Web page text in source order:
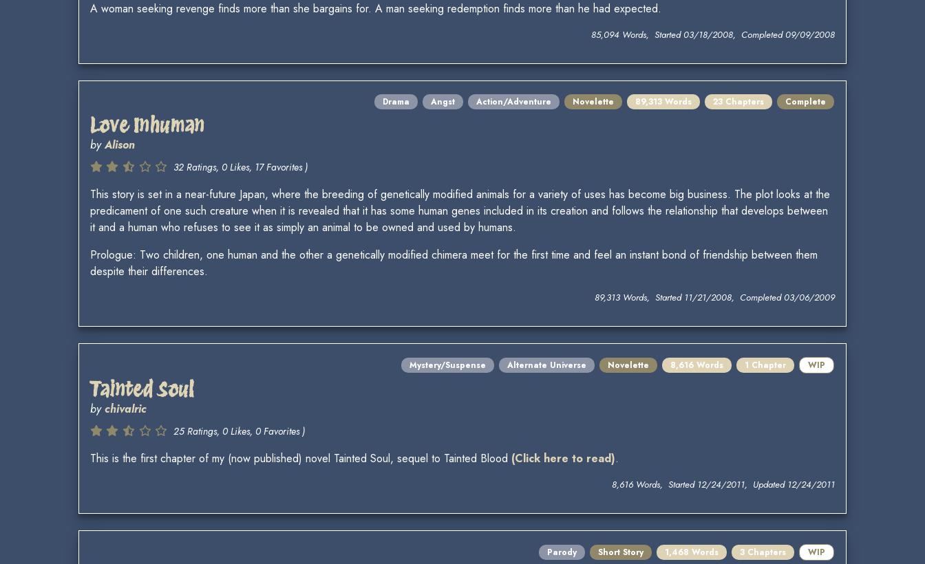
A woman seeking revenge finds more than she bargains for. A man seeking redemption finds more than he had expected.
85,094 Words, Started 03/18/2008, Completed 09/09/2008
Drama Angst Action/Adventure Novelette 89,313 Words 23 Chapters Complete
Love Inhuman
byAlison
32 Ratings, 0 Likes, 17 Favorites )
This story is set in a near-future Japan, where the breeding of genetically modified animals for a variety of uses has become big business. The plot looks at the
predicament of one such creature when it is revealed that it has some human genes included in its creation and follows the relationship that develops between
it and a human who refuses to see it as simply an animal to be owned and used by humans.
Prologue: Two children, one human and the other a genetically modified chimera meet for the first time and feel an instant bond of friendship between them
despite their differences.
89,313 Words, Started 11/21/2008, Completed 03/06/2009
Mystery/Suspense Alternate Universe Novelette 8,616 Words 1 Chapter WIP
Tainted Soul
bychivalric
25 Ratings, 0 Likes, 0 Favorites )
This is the first chapter of my (now published) novel Tainted Soul, sequel to Tainted Blood (Click here to read).
8,616 Words, Started 12/24/2011, Updated 12/24/2011
Parody Short Story 1,468 Words 3 Chapters WIP